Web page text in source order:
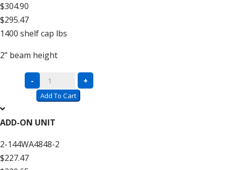
$304.90
$295.47
1400 shelf cap lbs
2” beam height
Complete
Units
Wire
–
- +
Add To Cart
ADD-ON UNIT
2-144WA4848-2
$227.47